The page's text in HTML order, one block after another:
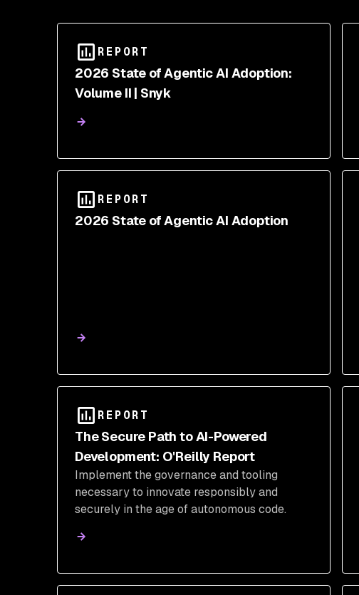
REPORT
2026 State of Agentic AI Adoption:
Volume II | Snyk
REPORT
2026 State of Agentic AI Adoption
REPORT
The Secure Path to AI-Powered
Development: O'Reilly Report
Implement the governance and tooling
necessary to innovate responsibly and
securely in the age of autonomous code.